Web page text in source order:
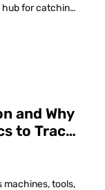
for catching
and Why
to Track
machines, tools,